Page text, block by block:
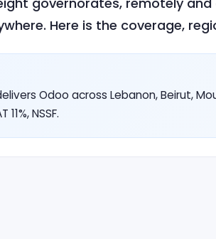
Here is the coverage,
Odoo across Lebanon, Beirut,
NSSF.